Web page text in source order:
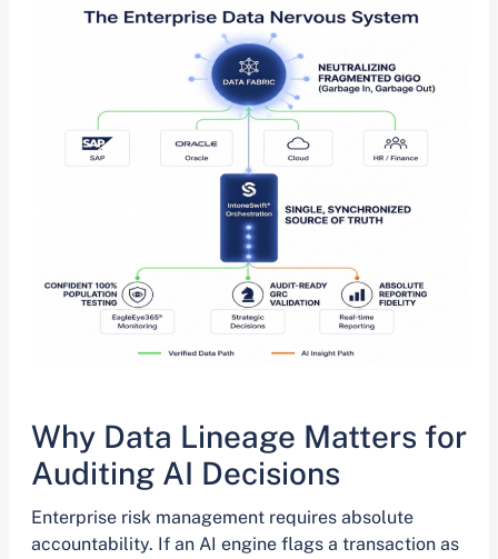
Why Data Lineage Matters for
Auditing AI Decisions
Enterprise risk management requires absolute
accountability. If an AI engine flags a transaction as